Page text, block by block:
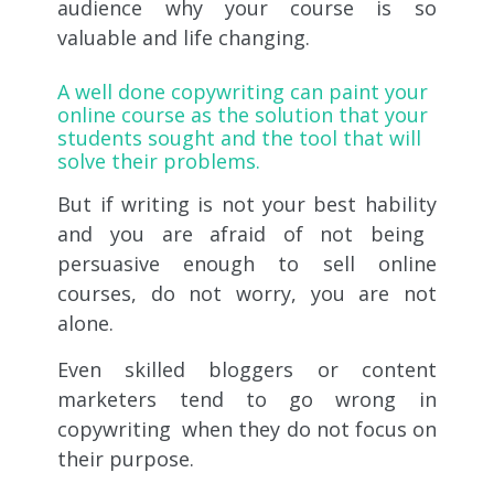
audience why your course is so
valuable and life changing.
Awell done copywriting can paint your
online course as the solution that your
students sought and the tool that will
solve their problems.
But if writing is not your best hability
and you are afraid of not being
persuasive enough to sell online
courses, do not worry, you are not
alone.
Even skilled bloggers or content
marketers tend to go wrong in
copywriting when they do not focus on
their purpose.